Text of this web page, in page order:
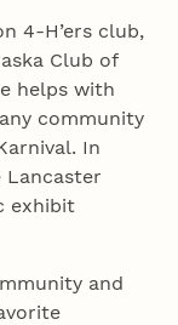
4‑H’ers club,
Club of
helps with
community
In
Lancaster
exhibit
and